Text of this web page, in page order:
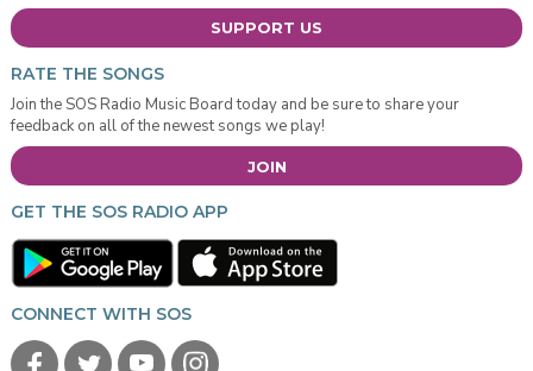
SUPPORT US
RATE THE SONGS
Join the SOS Radio Music Board today and be sure to share your
feedback on all of the newest songs we play!
JOIN
GET THE SOS RADIO APP
CONNECT WITH SOS